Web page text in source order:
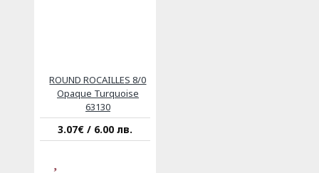
ROUND ROCAILLES 8/0
Opaque Turquoise
63130
3.07€ / 6.00 лв.